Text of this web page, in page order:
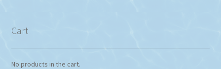
Cart
No products in the cart.